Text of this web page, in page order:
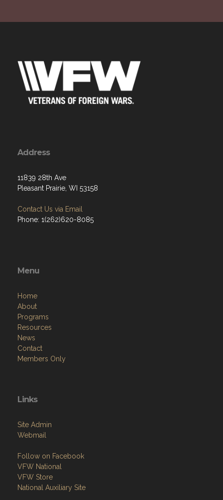
Address
11839 28th Ave
Pleasant Prairie, WI 53158
Contact Us via Email
Phone: 1(262)620-8085
Menu
Home
About
Programs
Resources
News
Contact
Members Only
Links
Site Admin
Webmail
Follow on Facebook
VFW National
VFW Store
National Auxiliary Site